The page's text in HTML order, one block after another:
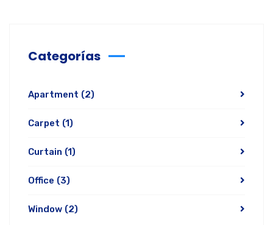
Categorías
Apartment (2)
Carpet (1)
Curtain (1)
Office (3)
Window (2)